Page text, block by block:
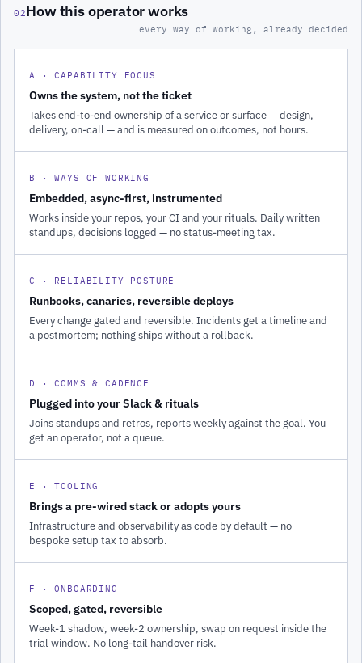
02How this operator works
every way of working, already decided
A · CAPABILITY FOCUS
Owns the system, not the ticket
Takes end-to-end ownership of a service or surface — design,
delivery, on-call — and is measured on outcomes, not hours.
B · WAYS OF WORKING
Embedded, async-first, instrumented
Works inside your repos, your CI and your rituals. Daily written
standups, decisions logged — no status-meeting tax.
C · RELIABILITY POSTURE
Runbooks, canaries, reversible deploys
Every change gated and reversible. Incidents get a timeline and
a postmortem; nothing ships without a rollback.
D · COMMS & CADENCE
Plugged into your Slack & rituals
Joins standups and retros, reports weekly against the goal. You
get an operator, not a queue.
E · TOOLING
Brings a pre-wired stack or adopts yours
Infrastructure and observability as code by default — no
bespoke setup tax to absorb.
F · ONBOARDING
Scoped, gated, reversible
Week-1 shadow, week-2 ownership, swap on request inside the
trial window. No long-tail handover risk.